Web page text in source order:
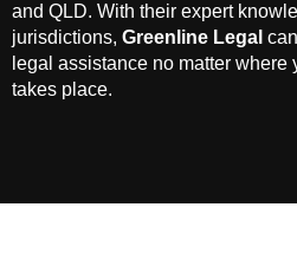
and QLD. With their expert
jurisdictions, Greenline Legal
legal assistance no matter where
takes place.